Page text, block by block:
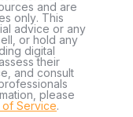
and are
only. This
advice or any
or hold any
digital
their
and consult
please
of Service.